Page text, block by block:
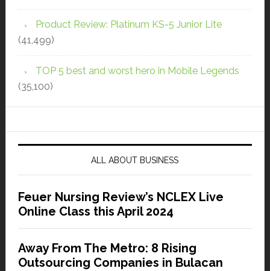
Product Review: Platinum KS-5 Junior Lite
(41,499)
TOP 5 best and worst hero in Mobile Legends
(35,100)
ALL ABOUT BUSINESS
Feuer Nursing Review’s NCLEX Live
Online Class this April 2024
Away From The Metro: 8 Rising
Outsourcing Companies in Bulacan